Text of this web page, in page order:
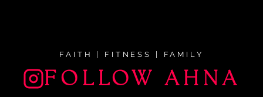
FAITH | FITNESS | FAMILY
FOLLOW AHNA